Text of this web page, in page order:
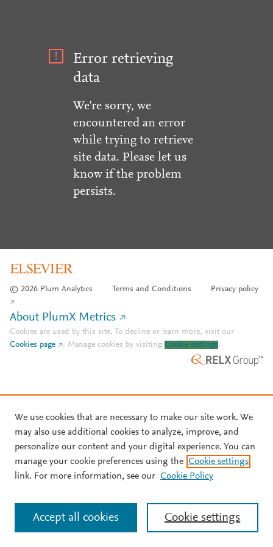
Error retrieving
data
We're sorry, we
encountered an error
while trying to retrieve
site data. Please let us
know if the problem
persists.
© 2026 Plum Analytics Terms and Conditions Privacy policy
About PlumX Metrics
Cookies are used by this site. To decline or learn more, visit our
Cookies page
. Manage cookies by visiting Cookie settings.
We use cookies that are necessary to make our site work. We
may also use additional cookies to analyze, improve, and
personalize our content and your digital experience. You can
manage your cookie preferences using the Cookie settings
link. For more information, see our Cookie Policy
Cookie settings
Accept all cookies